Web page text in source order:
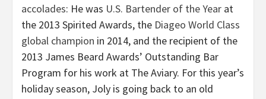
accolades: He was U.S. Bartender of the Year at
the 2013 Spirited Awards, the Diageo World Class
global champion in 2014, and the recipient of the
2013 James Beard Awards’ Outstanding Bar
Program for his work at The Aviary. For this year’s
holiday season, Joly is going back to an old